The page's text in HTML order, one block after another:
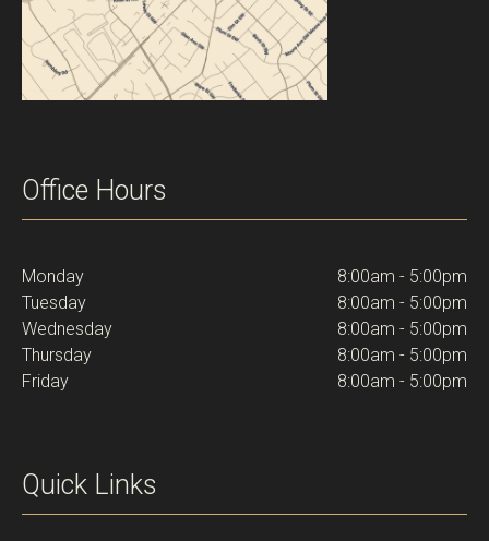
Office Hours
Monday
8:00am - 5:00pm
Tuesday
8:00am - 5:00pm
Wednesday
8:00am - 5:00pm
Thursday
8:00am - 5:00pm
Friday
8:00am - 5:00pm
Quick Links